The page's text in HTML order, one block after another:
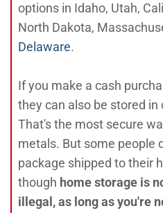
options in Idaho, Utah,
North Dakota,
Delaware.
If you make a cash
they can also be stored
That's the most secure
metals. But some people
package shipped to their
though home storage is
illegal, as long as you're